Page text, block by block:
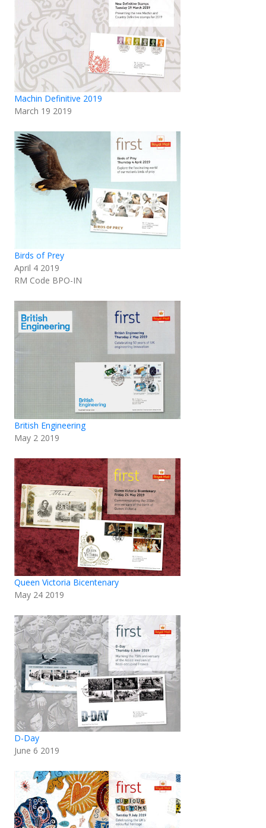
Machin Definitive 2019
March 19 2019
Birds of Prey
April 4 2019
RM Code BPO-IN
British Engineering
May 2 2019
Queen Victoria Bicentenary
May 24 2019
D-Day
June 6 2019